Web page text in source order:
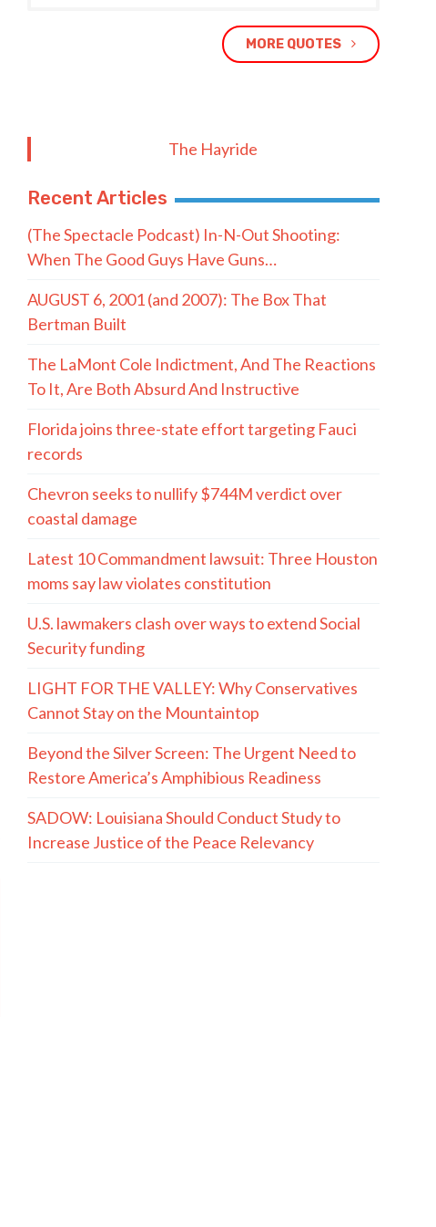
MORE QUOTES
The Hayride
Recent Articles
(The Spectacle Podcast) In-N-Out Shooting:
When The Good Guys Have Guns…
AUGUST 6, 2001 (and 2007): The Box That
Bertman Built
The LaMont Cole Indictment, And The Reactions
To It, Are Both Absurd And Instructive
Florida joins three-state effort targeting Fauci
records
Chevron seeks to nullify $744M verdict over
coastal damage
Latest 10 Commandment lawsuit: Three Houston
moms say law violates constitution
U.S. lawmakers clash over ways to extend Social
Security funding
LIGHT FOR THE VALLEY: Why Conservatives
Cannot Stay on the Mountaintop
Beyond the Silver Screen: The Urgent Need to
Restore America’s Amphibious Readiness
SADOW: Louisiana Should Conduct Study to
Increase Justice of the Peace Relevancy